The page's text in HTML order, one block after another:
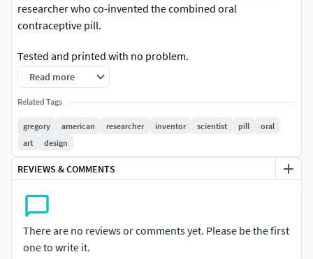
researcher who co-invented the combined oral
contraceptive pill.
Tested and printed with no problem.
Enjoy
Read more
Related Tags
gregory american researcher inventor scientist pill
oral
art
design
REVIEWS & COMMENTS
There are no reviews or comments yet. Please be the first
one to write it.